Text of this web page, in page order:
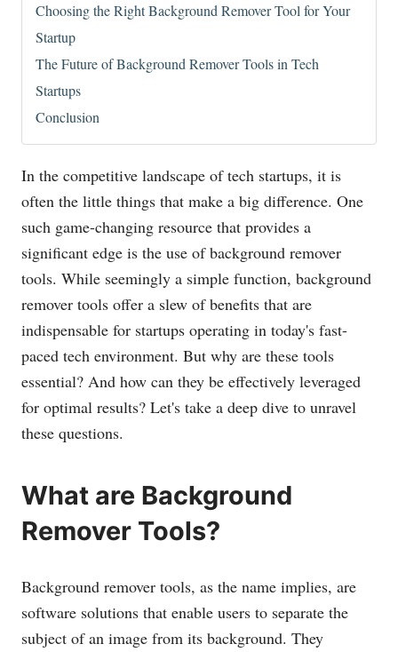
Choosing the Right Background Remover Tool for Your
Startup
The Future of Background Remover Tools in Tech
Startups
Conclusion
In the competitive landscape of tech startups, it is
often the little things that make a big difference. One
such game-changing resource that provides a
significant edge is the use of background remover
tools. While seemingly a simple function, background
remover tools offer a slew of benefits that are
indispensable for startups operating in today's fast-
paced tech environment. But why are these tools
essential? And how can they be effectively leveraged
for optimal results? Let's take a deep dive to unravel
these questions.
What are Background
Remover Tools?
Background remover tools, as the name implies, are
software solutions that enable users to separate the
subject of an image from its background. They